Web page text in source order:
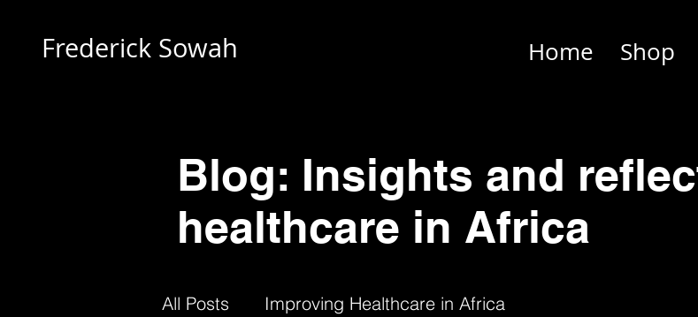
Frederick Sowah Home Shop
Blog: Insights and
healthcare in Africa
All Posts Improving Healthcare in Africa